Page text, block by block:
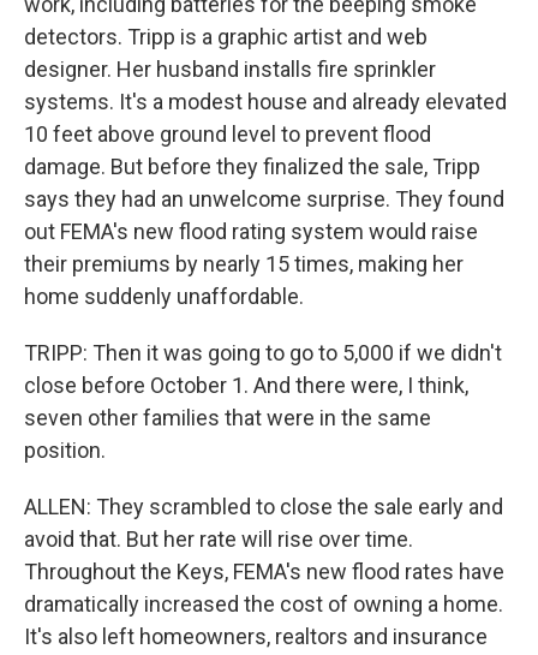
detectors. Tripp is a graphic artist and web
designer. Her husband installs fire sprinkler
systems. It's a modest house and already elevated
10 feet above ground level to prevent flood
damage. But before they finalized the sale, Tripp
says they had an unwelcome surprise. They found
out FEMA's new flood rating system would raise
their premiums by nearly 15 times, making her
home suddenly unaffordable.
TRIPP: Then it was going to go to 5,000 if we didn't
close before October 1. And there were, I think,
seven other families that were in the same
position.
ALLEN: They scrambled to close the sale early and
avoid that. But her rate will rise over time.
Throughout the Keys, FEMA's new flood rates have
dramatically increased the cost of owning a home.
It's also left homeowners, realtors and insurance